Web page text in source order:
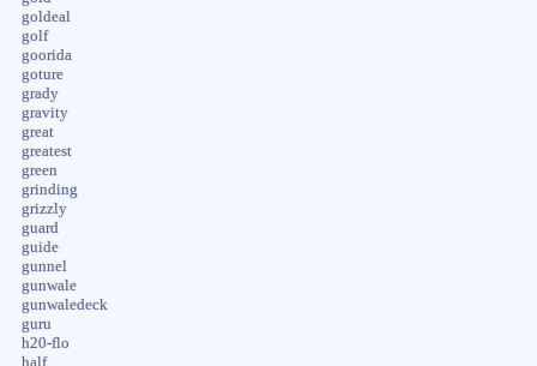
goldeal
golf
goorida
goture
grady
gravity
great
greatest
green
grinding
grizzly
guard
guide
gunnel
gunwale
gunwaledeck
guru
h20-flo
half